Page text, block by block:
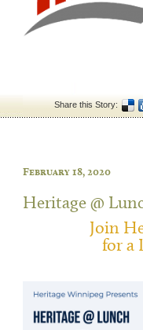
Share this Story:
February 18, 2020
Heritage @
Join
for a